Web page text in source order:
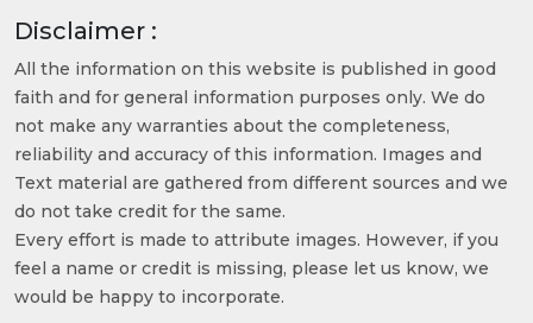
Disclaimer :
All the information on this website is published in good
faith and for general information purposes only. We do
not make any warranties about the completeness,
reliability and accuracy of this information. Images and
Text material are gathered from different sources and we
do not take credit for the same.
Every effort is made to attribute images. However, if you
feel a name or credit is missing, please let us know, we
would be happy to incorporate.